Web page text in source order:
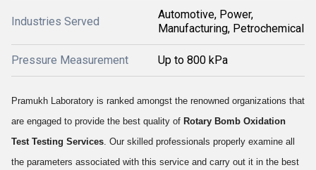
Industries Served
Automotive, Power,
Manufacturing, Petrochemical
Pressure Measurement Up to 800 kPa
Pramukh Laboratory is ranked amongst the renowned organizations that
are engaged to provide the best quality of Rotary Bomb Oxidation
Test Testing Services. Our skilled professionals properly examine all
the parameters associated with this service and carry out it in the best